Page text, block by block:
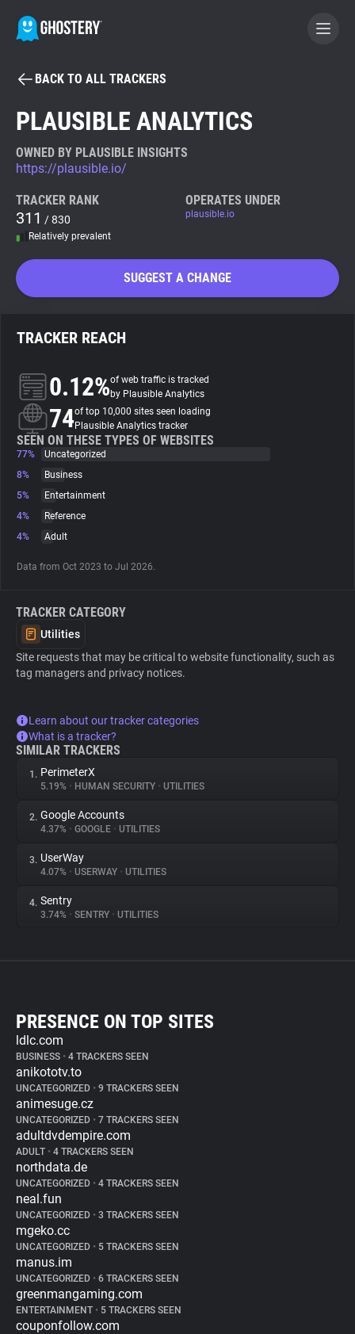
BECOME A CONTRIBUTOR
Tracker & Ad Blocker
WhoTracks.Me
Search
About
Trackers
Websites
Tracking Reach
BACK TO ALL TRACKERS
PLAUSIBLE ANALYTICS
OWNED BY PLAUSIBLE INSIGHTS
https://plausible.io/
TRACKER RANK
311 / 830
Relatively prevalent
OPERATES UNDER
plausible.io
SUGGEST A CHANGE
TRACKER REACH
0.12%of web traffic is tracked
by Plausible Analytics
74of top 10,000 sites seen loading
Plausible Analytics tracker
SEEN ON THESE TYPES OF WEBSITES
77%
Uncategorized
8%
Business
5%
Entertainment
4%
Reference
4%
Adult
Data from Oct 2023 to Jul 2026.
TRACKER CATEGORY
Utilities
Site requests that may be critical to website functionality, such as
tag managers and privacy notices.
Learn about our tracker categories
What is a tracker?
SIMILAR TRACKERS
1. PerimeterX
5.19% • HUMAN SECURITY • UTILITIES
2. Google Accounts
4.37% • GOOGLE • UTILITIES
3. UserWay
4.07% • USERWAY • UTILITIES
4. Sentry
3.74% • SENTRY • UTILITIES
PRESENCE ON TOP SITES
ldlc.com
BUSINESS • 4 TRACKERS SEEN
anikototv.to
UNCATEGORIZED • 9 TRACKERS SEEN
animesuge.cz
UNCATEGORIZED • 7 TRACKERS SEEN
adultdvdempire.com
ADULT • 4 TRACKERS SEEN
northdata.de
UNCATEGORIZED • 4 TRACKERS SEEN
neal.fun
UNCATEGORIZED • 3 TRACKERS SEEN
mgeko.cc
UNCATEGORIZED • 5 TRACKERS SEEN
manus.im
UNCATEGORIZED • 6 TRACKERS SEEN
greenmangaming.com
ENTERTAINMENT • 5 TRACKERS SEEN
couponfollow.com